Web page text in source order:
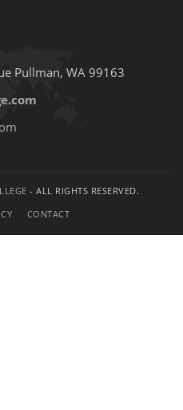
Pullman, WA 99163
- ALL RIGHTS RESERVED.
CONTACT